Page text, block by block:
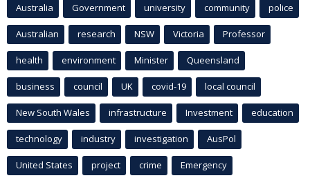
Australia Government university community police
Australian research NSW Victoria Professor
health environment Minister Queensland
business council UK covid-19 local council
New South Wales infrastructure Investment education
technology industry investigation AusPol
United States project crime Emergency